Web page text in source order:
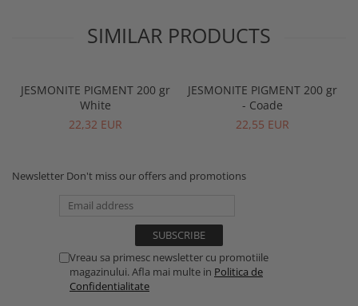
SIMILAR PRODUCTS
JESMONITE PIGMENT 200 gr
White
22,32 EUR
JESMONITE PIGMENT 200 gr
- Coade
22,55 EUR
Newsletter Don't miss our offers and promotions
Vreau sa primesc newsletter cu promotiile
magazinului. Afla mai multe in Politica de
Confidentialitate